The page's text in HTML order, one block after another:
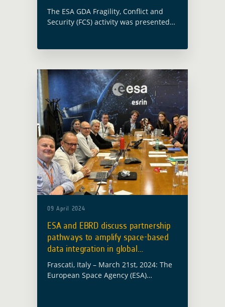
The ESA GDA Fragility, Conflict and
Security (FCS) activity was presented
09 April 2024
ESA and EBRD discuss partnership
pathways to amplify space-based
data integration in global
development
Frascati, Italy – March 21st, 2024: The
European Space Agency (ESA)